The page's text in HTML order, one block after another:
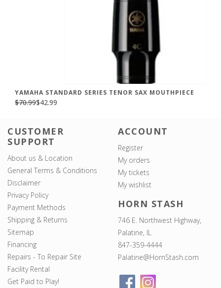
YAMAHA STANDARD SERIES TENOR SAX MOUTHPIECE
$70.99$42.99
CUSTOMER
SUPPORT
About us & Location
General Terms & Conditions
Disclaimer
Privacy Policy
Payment Methods
Shipping & Returns
Sitemap
Financing
Repairs - To Repair Site
Facility Rental
Get Paid to Play!
ACCOUNT
Register
My orders
My tickets
My wishlist
HORN STASH
746 E. Northwest Highway,
Palatine, IL
847-359-4444
Palatine@HornStash.com